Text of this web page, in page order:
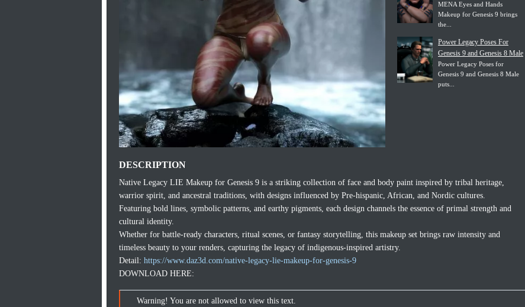
MENA Eyes and Hands
Makeup for Genesis 9 brings
the...
Power Legacy Poses For
Genesis 9 and Genesis 8 Male
Power Legacy Poses for
Genesis 9 and Genesis 8 Male
puts...
DESCRIPTION
Native Legacy LIE Makeup for Genesis 9 is a striking collection of face and body paint inspired by tribal heritage,
warrior spirit, and ancestral traditions, with designs influenced by Pre-hispanic, African, and Nordic cultures.
Featuring bold lines, symbolic patterns, and earthy pigments, each design channels the essence of primal strength and
cultural identity.
Whether for battle-ready characters, ritual scenes, or fantasy storytelling, this makeup set brings raw intensity and
timeless beauty to your renders, capturing the legacy of indigenous-inspired artistry.
Detail: https://www.daz3d.com/native-legacy-lie-makeup-for-genesis-9
DOWNLOAD HERE:
Warning! You are not allowed to view this text.